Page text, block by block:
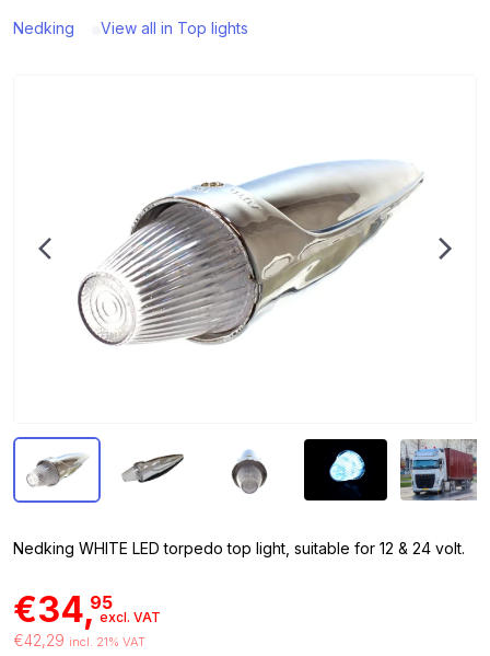
Nedking View all in Top lights
Nedking WHITE LED torpedo top light, suitable for 12 & 24 volt.
€34,95
excl. VAT
€42,29 incl. 21% VAT